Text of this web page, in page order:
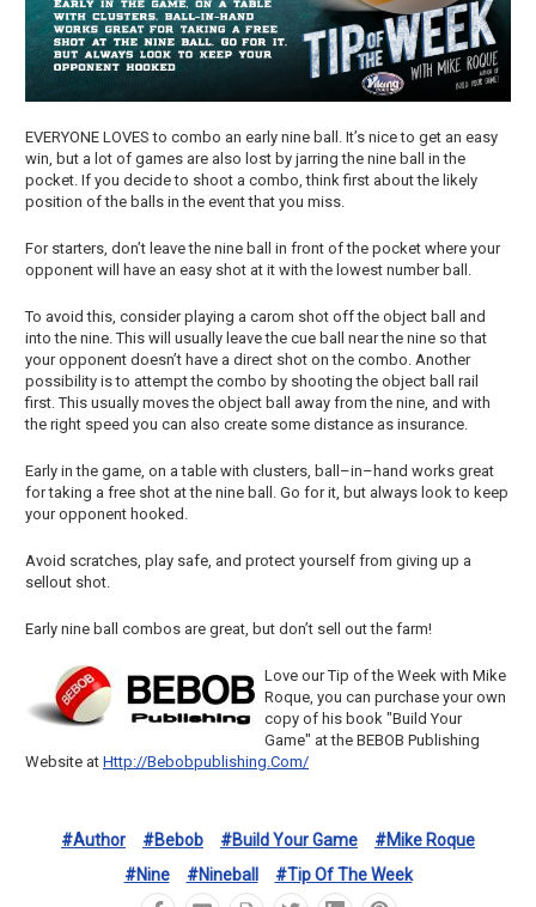
EVERYONE LOVES to combo an early nine ball. It’s nice to get an easy
win, but a lot of games are also lost by jarring the nine ball in the
pocket. If you decide to shoot a combo, think first about the likely
position of the balls in the event that you miss.
For starters, don’t leave the nine ball in front of the pocket where your
opponent will have an easy shot at it with the lowest number ball.
To avoid this, consider playing a carom shot off the object ball and
into the nine. This will usually leave the cue ball near the nine so that
your opponent doesn’t have a direct shot on the combo. Another
possibility is to attempt the combo by shooting the object ball rail
first. This usually moves the object ball away from the nine, and with
the right speed you can also create some distance as insurance.
Early in the game, on a table with clusters, ball–in–hand works great
for taking a free shot at the nine ball. Go for it, but always look to keep
your opponent hooked.
Avoid scratches, play safe, and protect yourself from giving up a
sellout shot.
Early nine ball combos are great, but don’t sell out the farm!
Love our Tip of the Week with Mike
Roque, you can purchase your own
copy of his book "Build Your
Game" at the BEBOB Publishing
Website at Http://bebobpublishing.com/
#author #bebob #build Your Game
#mike Roque
#nine
#nineball #tip Of The Week